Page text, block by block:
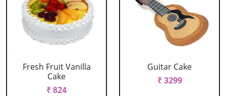
Fresh Fruit Vanilla
Cake
₹ 824
Guitar Cake
₹ 3299